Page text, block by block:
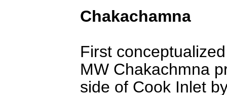
Chakachamna
First
MW Chakachmna
side of Cook Inlet